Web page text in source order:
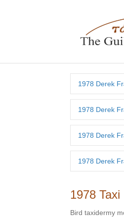
1978 Derek
1978 Derek
1978 Derek
1978 Derek
1978 Taxi
Bird taxidermy